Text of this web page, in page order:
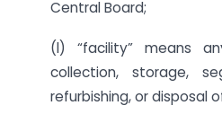
Central Board;
(l) “facility” means
collection, storage,
refurbishing, or disposal